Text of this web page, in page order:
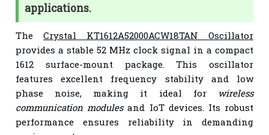
applications.
TheCrystal KT1612A52000ACW18TAN Oscillator
provides a stable 52 MHz clock signal in a compact
1612 surface-mount package. This oscillator
features excellent frequency stability and low
phase noise, making it ideal for
wireless
communication modulesand IoT devices. Its robust
performance ensures reliability in demanding